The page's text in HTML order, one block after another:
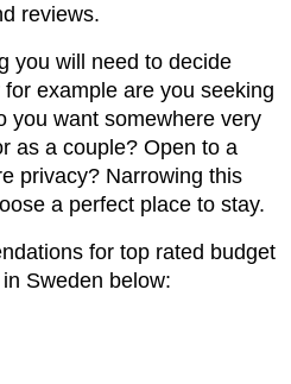
reviews.
you will need to decide
example are you seeking
you want somewhere very
as a couple? Open to a
privacy? Narrowing this
a perfect place to stay.
for top rated budget
Sweden below: